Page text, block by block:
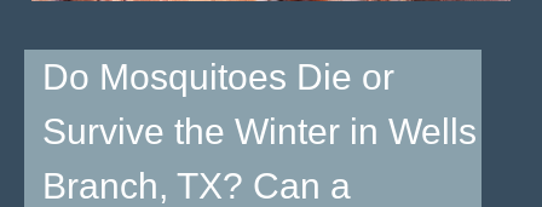
Do Mosquitoes Die or
Survive the Winter in Wells
Branch, TX? Can a